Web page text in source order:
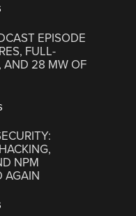
EPISODE
FULL-
AND 28 MW OF
NPM
AGAIN